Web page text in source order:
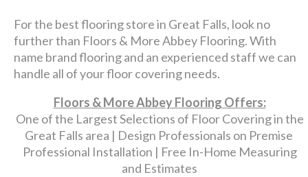
For the best flooring store in Great Falls, look no
further than Floors & More Abbey Flooring. With
name brand flooring and an experienced staff we can
handle all of your floor covering needs.
Floors & More Abbey Flooring Offers:
One of the Largest Selections of Floor Covering in the
Great Falls area | Design Professionals on Premise
Professional Installation | Free In-Home Measuring
and Estimates